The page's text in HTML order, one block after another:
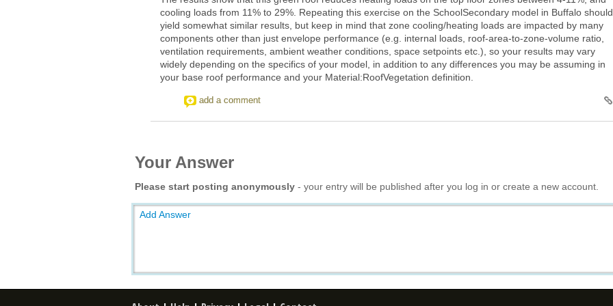
cooling loads from 11% to 29%. Repeating this exercise on the SchoolSecondary model in Buffalo should
yield somewhat similar results, but keep in mind that zone cooling/heating loads are impacted by many
components other than just envelope performance (e.g. internal loads, roof-area-to-zone-volume ratio,
ventilation requirements, ambient weather conditions, space setpoints etc.), so your results may vary
widely depending on the specifics of your model, in addition to any differences you may be assuming in
your base roof performance and your Material:RoofVegetation definition.
add a comment
Your Answer
Please start posting anonymously - your entry will be published after you log in or create a new account.
Add Answer